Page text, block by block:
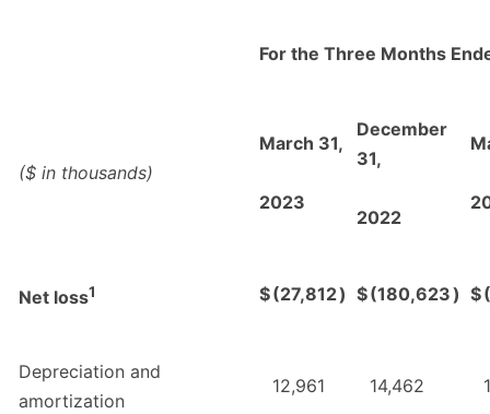
For the Three Months
($ in thousands)
March 31,
2023
December
31,
2022
Net loss1 $(27,812) $(180,623) $
Depreciation and
amortization
12,961 14,462